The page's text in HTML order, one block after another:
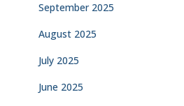
September 2025
August 2025
July 2025
June 2025